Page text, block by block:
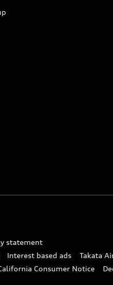
statement
Interest based ads Takata
Consumer Notice